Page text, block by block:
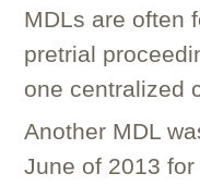
MDLs are often
pretrial
one centralized
Another MDL
June of 2013